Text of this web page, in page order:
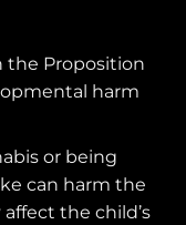
the Proposition
harm
or being
can harm the
the child’s